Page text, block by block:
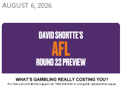
AUGUST 6, 2026